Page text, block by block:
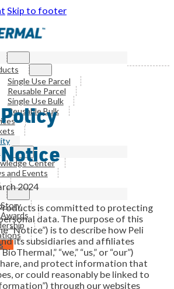
Skip to footer
Single Use Parcel
Reusable Parcel
Single Use Bulk
Reusable Bulk
Center
and Events
2024
is committed to protecting
data. The purpose of this
“Notice”) is to describe how Peli
its subsidiaries and affiliates
“we,” “us,” or “our”)
and protect information that
or could reasonably be linked to
through our websites